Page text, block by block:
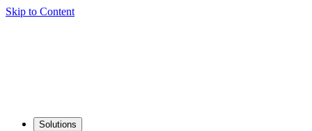
Skip to Content
Solutions